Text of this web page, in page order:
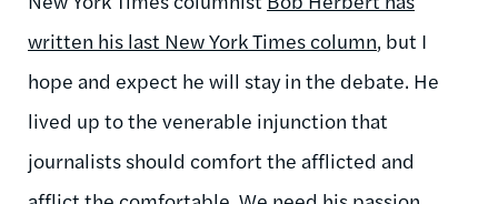
written his last New York Times column, but I
hope and expect he will stay in the debate. He
lived up to the venerable injunction that
journalists should comfort the afflicted and